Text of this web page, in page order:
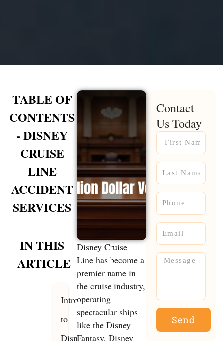
TABLE OF
CONTENTS
- DISNEY
CRUISE
LINE
ACCIDENT
SERVICES
IN THIS
ARTICLE
Introduction
to
Disney
Disney Cruise
Line has become a
premier name in
the cruise industry,
operating
spectacular ships
like the Disney
Fantasy, Disney
Contact
Us Today
Name
Name
Phone
Email
Message
Send